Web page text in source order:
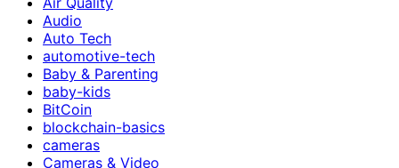
Audio
Auto Tech
automotive-tech
Baby & Parenting
baby-kids
BitCoin
blockchain-basics
cameras
Cameras & Video